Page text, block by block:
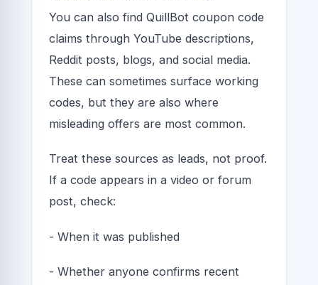
You can also find QuillBot coupon code
claims through YouTube descriptions,
Reddit posts, blogs, and social media.
These can sometimes surface working
codes, but they are also where
misleading offers are most common.
Treat these sources as leads, not proof.
If a code appears in a video or forum
post, check:
- When it was published
- Whether anyone confirms recent